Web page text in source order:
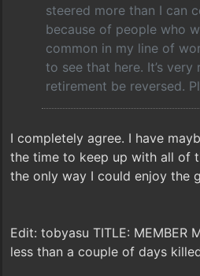
steered more than I can
because of people who
common in my line of
to see that here. It’s
retirement be reversed.
I completely agree. I have
the time to keep up with all of
the only way I could enjoy the
Edit: tobyasu TITLE: MEMBER
less than a couple of days